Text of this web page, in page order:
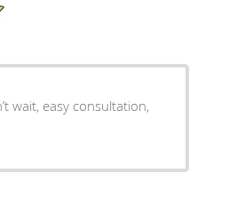
wait, easy consultation,